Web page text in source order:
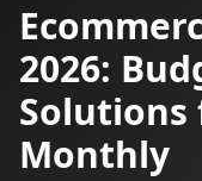
2026:
Solutions
Monthly